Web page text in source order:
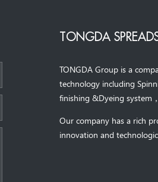
TONGDA
TONGDA Group is a
technology including
finishing &Dyeing system ，
Our company has a rich
innovation and